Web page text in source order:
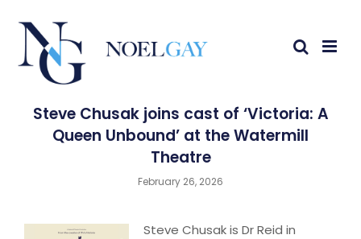
Steve Chusak joins cast of ‘Victoria: A
Queen Unbound’ at the Watermill
Theatre
February 26, 2026
Steve Chusak is Dr Reid in